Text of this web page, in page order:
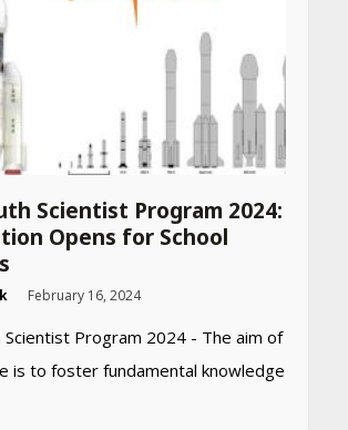
Scientist Program 2024:
Opens for School
February 16, 2024
Scientist Program 2024 - The aim of
is to foster fundamental knowledge